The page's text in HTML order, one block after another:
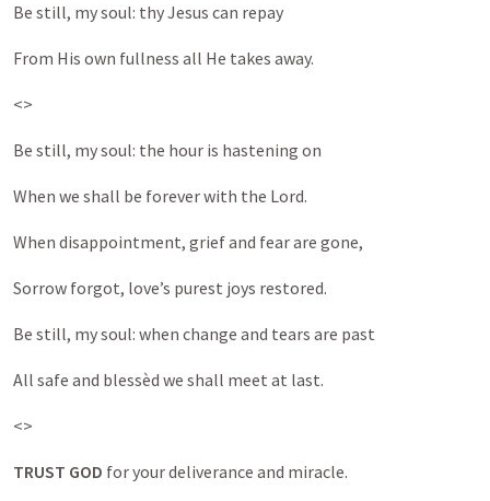
Be still, my soul: thy Jesus can repay
From His own fullness all He takes away.
<>
Be still, my soul: the hour is hastening on
When we shall be forever with the Lord.
When disappointment, grief and fear are gone,
Sorrow forgot, love’s purest joys restored.
Be still, my soul: when change and tears are past
All safe and blessèd we shall meet at last.
<>
TRUST GOD for your deliverance and miracle.